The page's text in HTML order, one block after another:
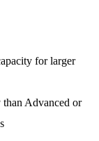
for larger
than Advanced or